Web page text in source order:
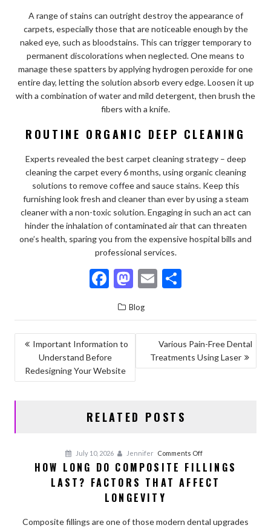
A range of stains can outright destroy the appearance of
carpets, especially those that are noticeable enough by the
naked eye, such as bloodstains. This can trigger temporary to
permanent discolorations when neglected. One means to
manage these spatters by applying hydrogen peroxide for one
entire day, letting the solution absorb every edge. Loosen it up
with a combination of water and mild detergent, then brush the
fibers with a knife.
ROUTINE ORGANIC DEEP CLEANING
Experts revealed the best carpet cleaning strategy – deep
cleaning the carpet every 6 months, using organic cleaning
solutions to remove coffee and sauce stains. Keep this
furnishing look fresh and cleaner than ever by using a steam
cleaner with a non-toxic solution. Engaging in such an act can
hinder the inhalation of contaminated air that can threaten
one’s health, sparing you from the expensive hospital bills and
professional services.
F
ac
e
b
o
M
as
to
d
n
E
ai
l
ar
e
Blog
POST
NAVIGATION
Important Information to
Understand Before
Redesigning Your Website
Various Pain-Free Dental
Treatments Using Laser
RELATED POSTS
July 10, 2026 Jennifer Comments Offon
Long
Fillings
HOW LONG DO COMPOSITE FILLINGS
LAST? FACTORS THAT AFFECT
LONGEVITY
Composite fillings are one of those modern dental upgrades